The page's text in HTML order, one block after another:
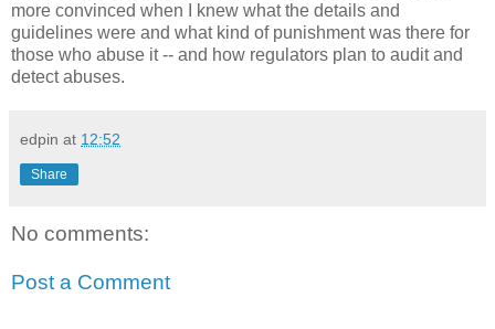
more convinced when I knew what the details and
guidelines were and what kind of punishment was there for
those who abuse it -- and how regulators plan to audit and
detect abuses.
edpin at 12:52
Share
No comments:
Post a Comment